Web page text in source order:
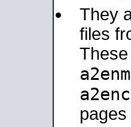
They
files